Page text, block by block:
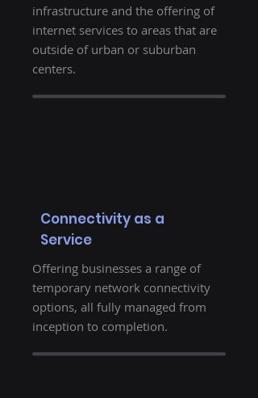
infrastructure and the offering of
internet services to areas that are
outside of urban or suburban
centers.
Connectivity as a
Service
Offering businesses a range of
temporary network connectivity
options, all fully managed from
inception to completion.